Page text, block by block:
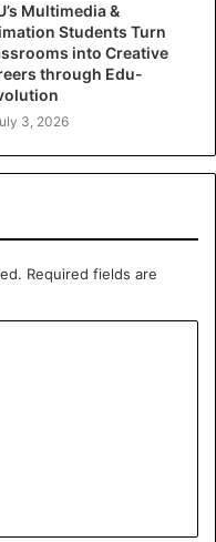
Multimedia &
Students Turn
into Creative
through Edu-
3, 2026
Required fields are